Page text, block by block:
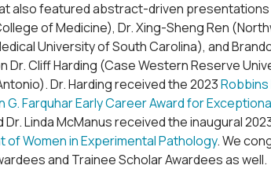
also featured abstract-driven presentations
of Medicine), Dr. Xing-Sheng Ren
University of South Carolina), and
Cliff Harding (Case Western Reserve
Dr. Harding received the 2023
G. Farquhar Early Career Award for
Dr. Linda McManus received the inaugural
Women in Experimental Pathology. We
and Trainee Scholar Awardees as well.